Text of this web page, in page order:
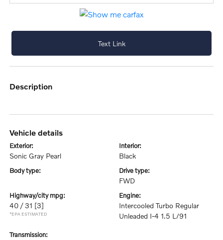
Text Link
description
vehicle details
exterior:
Sonic Gray Pearl
interior:
Black
body type: drive type:
FWD
highway/city mpg:
40 / 31 [3]
*EPA ESTIMATED
engine:
Intercooled Turbo Regular
Unleaded I-4 1.5 L/91
transmission: